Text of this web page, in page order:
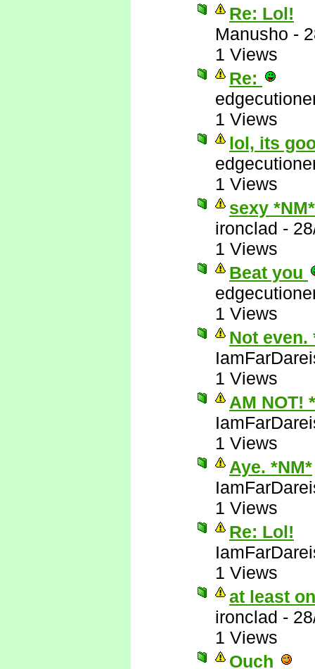
Re: Lol!
Manusho -
1 Views
Re:
1 Views
lol, its
1 Views
sexy *NM*
ironclad -
1 Views
Beat you
1 Views
Not even.
1 Views
AM NOT!
1 Views
Aye. *NM*
1 Views
Re: Lol!
1 Views
at least
ironclad -
1 Views
Ouch